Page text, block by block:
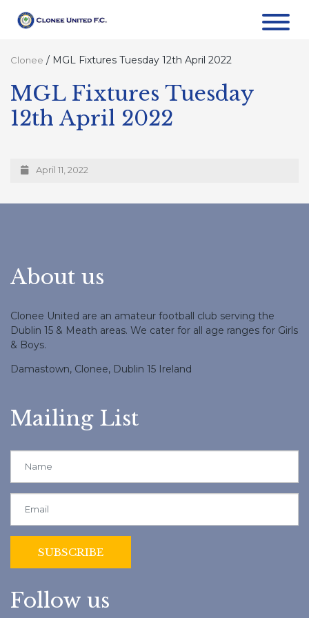
Clonee / MGL Fixtures Tuesday 12th April 2022
MGL Fixtures Tuesday
12th April 2022
April 11, 2022
About us
Clonee United are an amateur football club serving the
Dublin 15 & Meath areas. We cater for all age ranges for Girls
& Boys.
Damastown, Clonee, Dublin 15 Ireland
Mailing List
Follow us